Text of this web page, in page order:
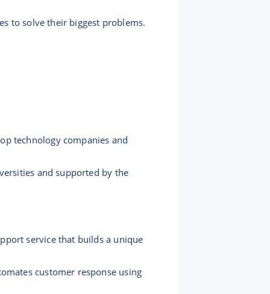
to solve their biggest problems.
technology companies and
and supported by the
service that builds a unique
customer response using